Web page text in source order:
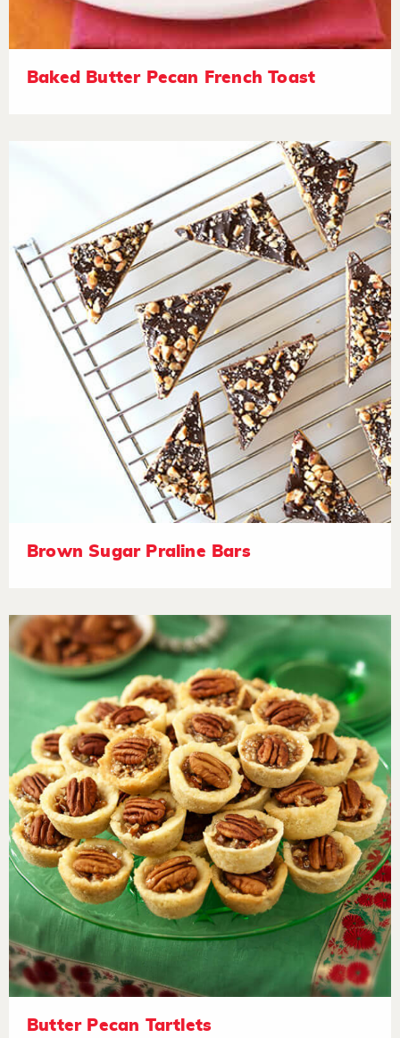
Baked Butter Pecan French Toast
Brown Sugar Praline Bars
Butter Pecan Tartlets